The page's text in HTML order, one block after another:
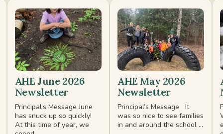
AHE June 2026
Newsletter
Principal’s Message June
has snuck up so quickly!
At this time of year, we
AHE May 2026
Newsletter
Principal’s Message It
was so nice to see families
in and around the school ...